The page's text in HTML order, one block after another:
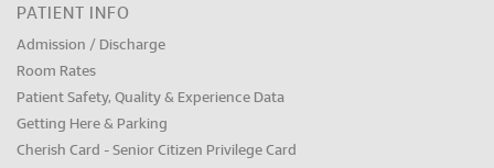
PATIENT INFO
Admission / Discharge
Room Rates
Patient Safety, Quality & Experience Data
Getting Here & Parking
Cherish Card - Senior Citizen Privilege Card